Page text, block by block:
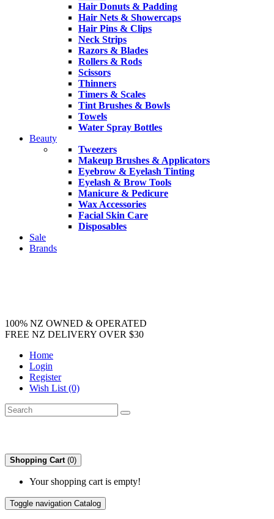
Hair Donuts & Padding
Hair Nets & Showercaps
Hair Pins & Clips
Neck Strips
Razors & Blades
Rollers & Rods
Scissors
Thinners
Timers & Scales
Tint Brushes & Bowls
Towels
Water Spray Bottles
Beauty
Tweezers
Makeup Brushes & Applicators
Eyebrow & Eyelash Tinting
Eyelash & Brow Tools
Manicure & Pedicure
Wax Accessories
Facial Skin Care
Disposables
Sale
Brands
100% NZ OWNED & OPERATED
FREE NZ DELIVERY OVER $30
Home
Login
Register
Wish List (0)
Shopping Cart (0)
Your shopping cart is empty!
Toggle navigation Catalog